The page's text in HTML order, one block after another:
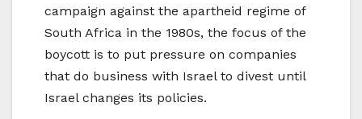
campaign against the apartheid regime of
South Africa in the 1980s, the focus of the
boycott is to put pressure on companies
that do business with Israel to divest until
Israel changes its policies.